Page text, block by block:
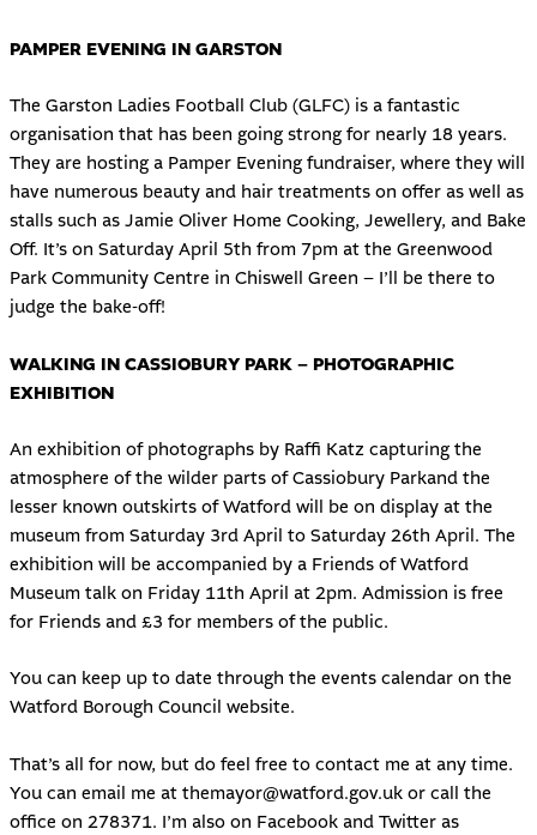
PAMPER EVENING IN GARSTON
The Garston Ladies Football Club (GLFC) is a fantastic
organisation that has been going strong for nearly 18 years.
They are hosting a Pamper Evening fundraiser, where they will
have numerous beauty and hair treatments on offer as well as
stalls such as Jamie Oliver Home Cooking, Jewellery, and Bake
Off. It’s on Saturday April 5th from 7pm at the Greenwood
Park Community Centre in Chiswell Green – I’ll be there to
judge the bake-off!
WALKING IN CASSIOBURY PARK – PHOTOGRAPHIC
EXHIBITION
An exhibition of photographs by Raffi Katz capturing the
atmosphere of the wilder parts of Cassiobury Parkand the
lesser known outskirts of Watford will be on display at the
museum from Saturday 3rd April to Saturday 26th April. The
exhibition will be accompanied by a Friends of Watford
Museum talk on Friday 11th April at 2pm. Admission is free
for Friends and £3 for members of the public.
You can keep up to date through the events calendar on the
Watford Borough Council website.
That’s all for now, but do feel free to contact me at any time.
You can email me at themayor@watford.gov.ukor call the
office on 278371. I’m also on Facebook and Twitter as